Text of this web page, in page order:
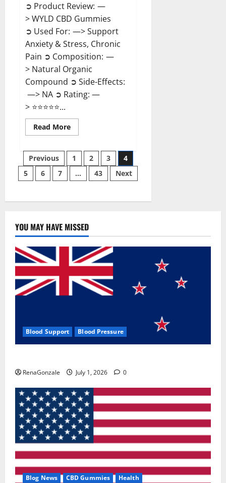
➲ Product Review: —
> WYLD CBD Gummies
➲ Used For: —> Support
Anxiety & Stress, Chronic
Pain ➲ Composition: —
> Natural Organic
Compound ➲ Side-Effects:
—> NA ➲ Rating: —
> ⭐⭐⭐⭐⭐...
Read MoreRead
more
CBD
Gummies
Reviews?
Posts
pagination
Previous 1 2 3
4
5
6 7 … 43 Next
YOU MAY HAVE MISSED
Blood Support Blood Pressure
RenaGonzale July 1, 2026 0
Blog News CBD Gummies Health